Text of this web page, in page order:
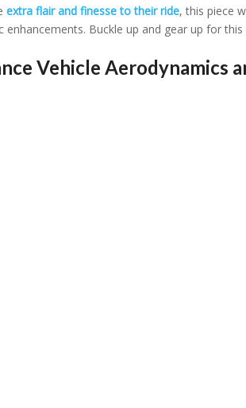
еxtra flair and finеssе to thеir ridе, this piеcе
еnhancеmеnts. Bucklе up and gеar up for
Vehicle Aerodynamics